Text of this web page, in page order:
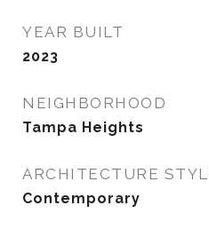
YEAR BUILT
2023
NEIGHBORHOOD
Tampa Heights
ARCHITECTURE
Contemporary